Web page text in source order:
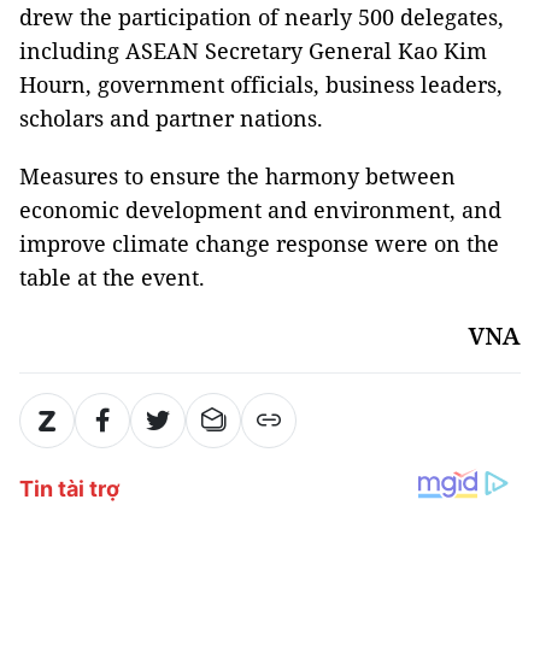
drew the participation of nearly 500 delegates,
including ASEAN Secretary General Kao Kim
Hourn, government officials, business leaders,
scholars and partner nations.
Measures to ensure the harmony between
economic development and environment, and
improve climate change response were on the
table at the event.
VNA